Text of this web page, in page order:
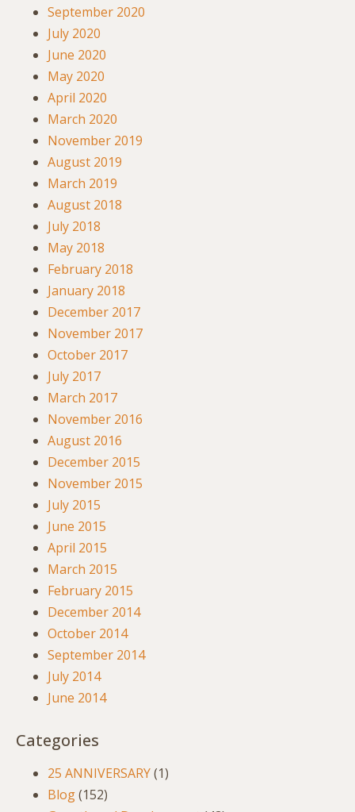
September 2020
July 2020
June 2020
May 2020
April 2020
March 2020
November 2019
August 2019
March 2019
August 2018
July 2018
May 2018
February 2018
January 2018
December 2017
November 2017
October 2017
July 2017
March 2017
November 2016
August 2016
December 2015
November 2015
July 2015
June 2015
April 2015
March 2015
February 2015
December 2014
October 2014
September 2014
July 2014
June 2014
Categories
25 ANNIVERSARY(1)
Blog(152)